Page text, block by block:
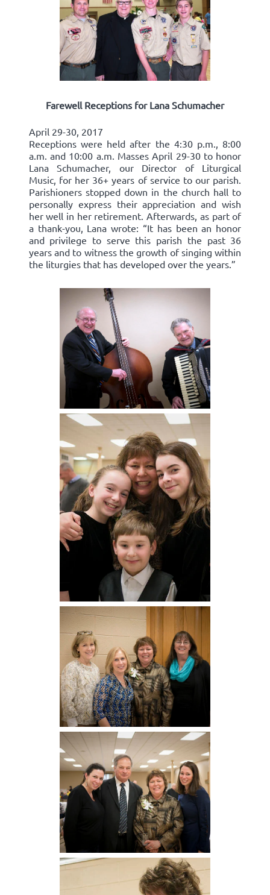
Farewell Receptions for Lana Schumacher
April 29-30, 2017
Receptions were held after the 4:30 p.m., 8:00
a.m. and 10:00 a.m. Masses April 29-30 to honor
Lana Schumacher, our Director of Liturgical
Music, for her 36+ years of service to our parish.
Parishioners stopped down in the church hall to
personally express their appreciation and wish
her well in her retirement. Afterwards, as part of
a thank-you, Lana wrote: “It has been an honor
and privilege to serve this parish the past 36
years and to witness the growth of singing within
the liturgies that has developed over the years.”